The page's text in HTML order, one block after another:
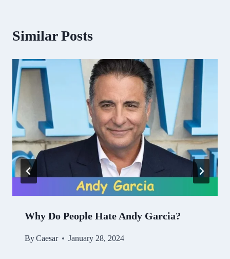
Similar Posts
Why Do People Hate Andy Garcia?
ByCaesar January 28, 2024